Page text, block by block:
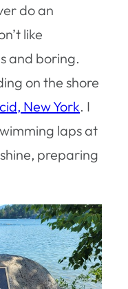
do an
like
and boring.
on the shore
New York. I
laps at
preparing